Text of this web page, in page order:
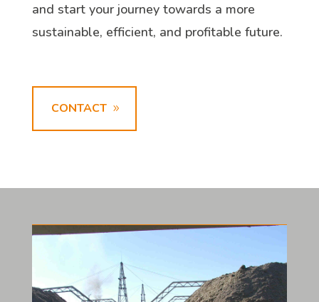
and start your journey towards a more
sustainable, efficient, and profitable future.
CONTACT